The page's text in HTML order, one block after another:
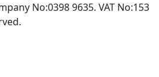
No:0398 9635. VAT No:153